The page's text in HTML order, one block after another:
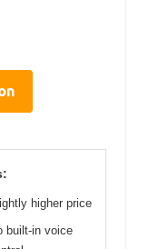
higher price
built-in voice